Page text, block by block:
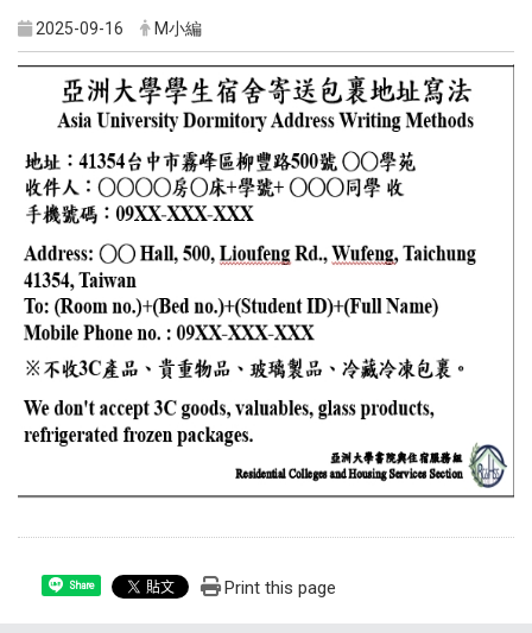
2025-09-16 M小編
Share Print this page